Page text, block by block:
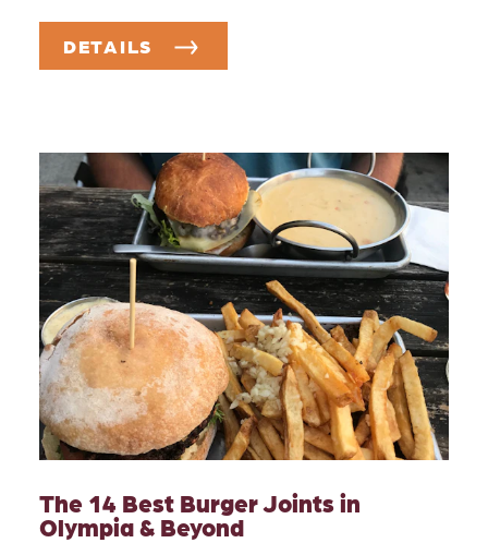
DETAILS
The 14 Best Burger Joints in
Olympia & Beyond